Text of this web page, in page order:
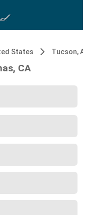
States Tucson,
CA